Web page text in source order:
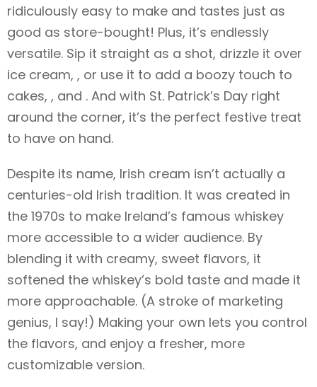
ridiculously easy to make and tastes just as
good as store-bought! Plus, it’s endlessly
versatile. Sip it straight as a shot, drizzle it over
ice cream, , or use it to add a boozy touch to
cakes, , and . And with St. Patrick’s Day right
around the corner, it’s the perfect festive treat
to have on hand.
Despite its name, Irish cream isn’t actually a
centuries-old Irish tradition. It was created in
the 1970s to make Ireland’s famous whiskey
more accessible to a wider audience. By
blending it with creamy, sweet flavors, it
softened the whiskey’s bold taste and made it
more approachable. (A stroke of marketing
genius, I say!) Making your own lets you control
the flavors, and enjoy a fresher, more
customizable version.